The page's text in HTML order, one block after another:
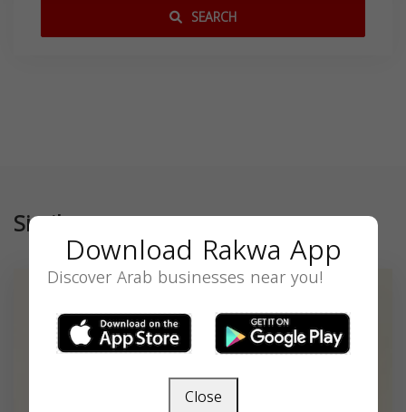
SEARCH
Similar
Download Rakwa App
Discover Arab businesses near you!
Close